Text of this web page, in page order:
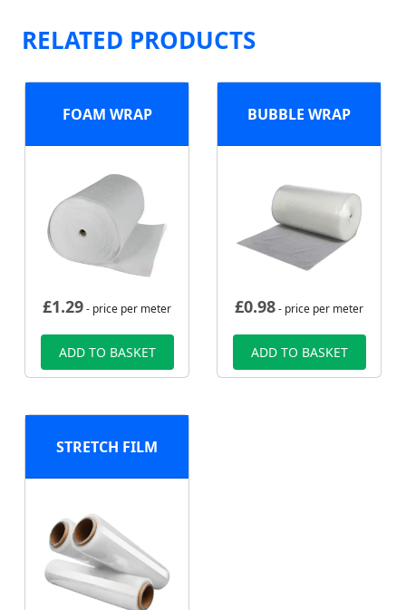
RELATED PRODUCTS
FOAM WRAP
£1.29- price per meter
ADD TO BASKET
BUBBLE WRAP
£0.98- price per meter
ADD TO BASKET
STRETCH FILM